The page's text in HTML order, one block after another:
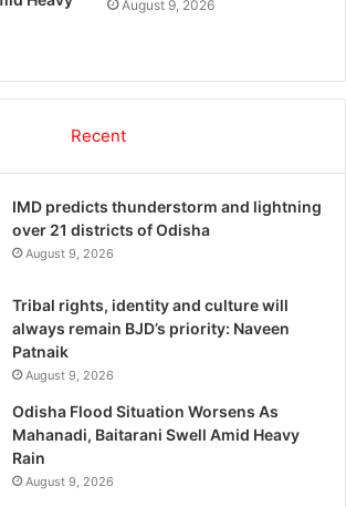
August 9, 2026
Recent
IMD predicts thunderstorm and lightning
over 21 districts of Odisha
August 9, 2026
Tribal rights, identity and culture will
always remain BJD’s priority: Naveen
Patnaik
August 9, 2026
Odisha Flood Situation Worsens As
Mahanadi, Baitarani Swell Amid Heavy
Rain
August 9, 2026